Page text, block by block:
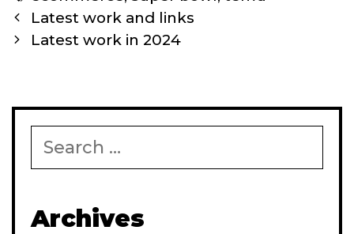
Post
navigation
Latest work and links
Latest work in 2024
for:
Archives